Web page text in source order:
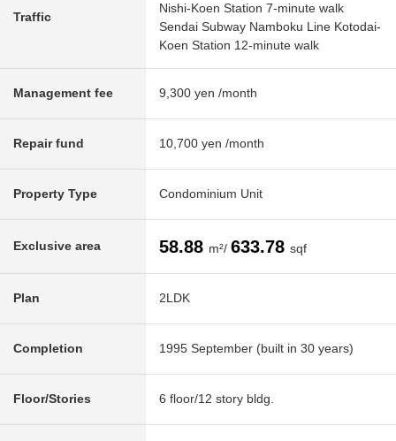
Traffic
Nishi-Koen Station 7-minute walk
Sendai Subway Namboku Line Kotodai-
Koen Station 12-minute walk
Management fee 9,300 yen /month
Repair fund 10,700 yen /month
Property Type Condominium Unit
Exclusive area 58.88 m²/ 633.78 sqf
Plan 2LDK
Completion 1995 September (built in 30 years)
Floor/Stories 6 floor/12 story bldg.